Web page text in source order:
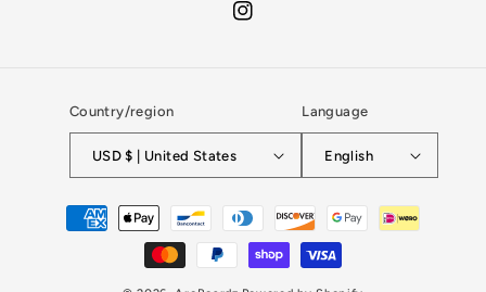
Instagram
Country/region
USD $ | United States
Language
English
Payment
methods